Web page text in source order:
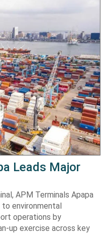
Leads Major
APM Terminals Apapa
environmental
operations by
up exercise across key